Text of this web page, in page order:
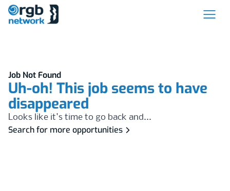
Job Not Found
Uh-oh! This job seems to have
disappeared
Looks like it's time to go back and...
Search for more opportunities